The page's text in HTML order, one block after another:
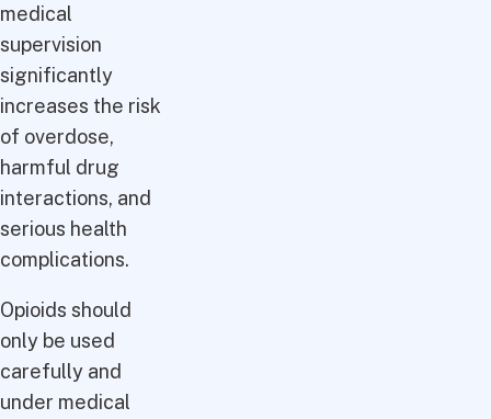
medical
supervision
significantly
increases the risk
of overdose,
harmful drug
interactions, and
serious health
complications.
Opioids should
only be used
carefully and
under medical